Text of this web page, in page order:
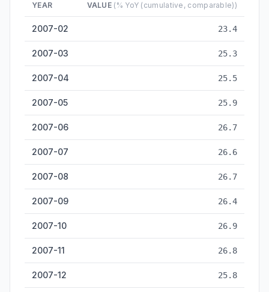
YEAR VALUE (% YoY (cumulative, comparable))
2007-02 23.4
2007-03 25.3
2007-04 25.5
2007-05 25.9
2007-06 26.7
2007-07 26.6
2007-08 26.7
2007-09 26.4
2007-10 26.9
2007-11 26.8
2007-12 25.8